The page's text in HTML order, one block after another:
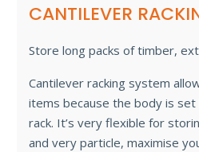
CANTILEVER
Store long packs of timber,
Cantilever racking system
items because the body is
rack. It’s very flexible for
and very particle, maximise